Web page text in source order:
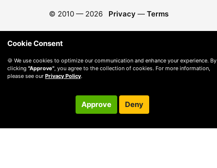
© 2010 — 2026 Privacy — Terms
Cookie Consent
🍪 We use cookies to optimize our communication and enhance your experience. By
clicking "Approve", you agree to the collection of cookies. For more information,
please see our Privacy Policy.
Approve Deny